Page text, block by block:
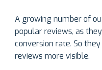
A growing number of
popular reviews, as
conversion rate. So
reviews more visible.